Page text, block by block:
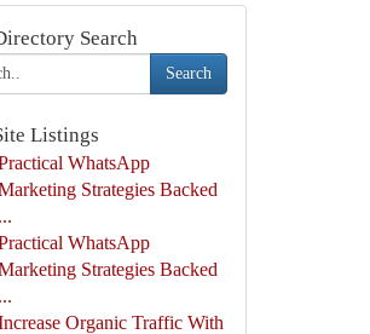
Search
Search
Listings
WhatsApp
Strategies Backed
...
WhatsApp
Strategies Backed
...
Organic Traffic With